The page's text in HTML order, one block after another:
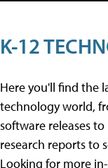
K-12
Here you'll find the
technology world,
software releases
research reports to
Looking for more